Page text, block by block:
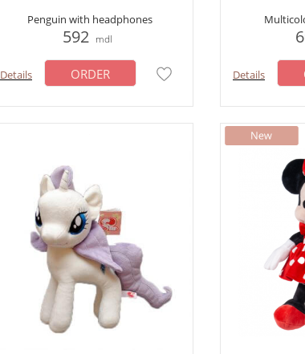
Penguin with headphones
592 mdl
Details ORDER Details